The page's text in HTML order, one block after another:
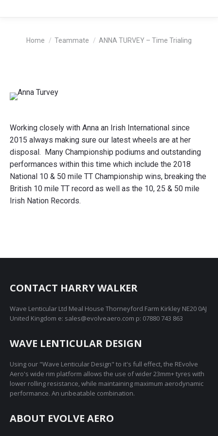
Home Teammate ANNA TURVEY – Time Trialing
Working closely with Anna an Irish International since
2015 always making sure our latest wheels are at her
disposal. Many Championship podiums and outstanding
performances within this time which include the 2018
National 10 & 50 mile TT Championship wins, breaking the
British 10 mile TT record as well as the 10, 25 & 50 mile
Irish Nation Records.
CONTACT HARRY WALKER
Wave Lenticular Ltd Meal House Thorneyford Farm Kirkley NE20 0AJ
United Kingdom e: sales@evolveaero.com p: 07880 743 863
WAVE LENTICULAR DESIGN
Using our "Wave Lenticular Design" to it's full effect, the REvolve
Aero's wide rim platform allows the use of wider 23mm+ tyres with
lower rolling resistance, while maintaining maximum aerodynamic
performance. An unbeatable combination.
ABOUT EVOLVE AERO